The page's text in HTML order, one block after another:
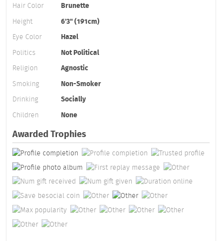
Hair Color
Brunette
Height
6'3" (191cm)
Eye Color
Hazel
Politics
Not Political
Religion
Agnostic
Smoking
Non-Smoker
Drinking
Socially
Children
None
Awarded Trophies